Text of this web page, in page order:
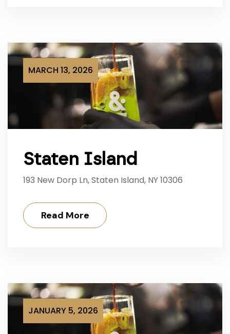
MARCH 13, 2026
Staten Island
193 New Dorp Ln, Staten Island, NY 10306
Read More
JANUARY 5, 2026